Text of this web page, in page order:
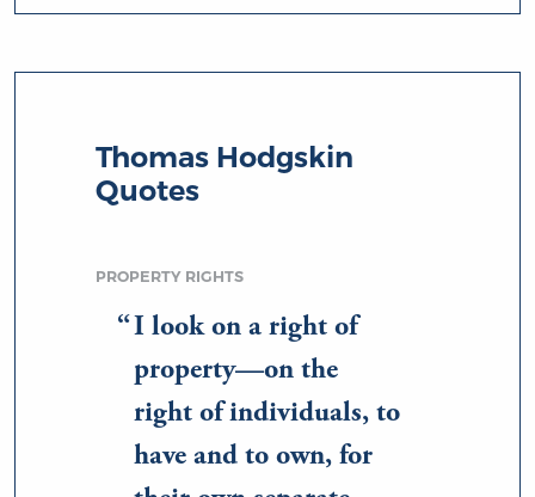
Thomas Hodgskin
Quotes
PROPERTY RIGHTS
I look on a right of
property—on the
right of individuals, to
have and to own, for